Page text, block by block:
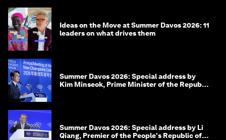
Ideas on the Move at Summer Davos 2026: 11
leaders on what drives them
Summer Davos 2026: Special address by
Kim Minseok, Prime Minister of the Republic
Summer Davos 2026: Special address by Li
Qiang, Premier of the People's Republic of